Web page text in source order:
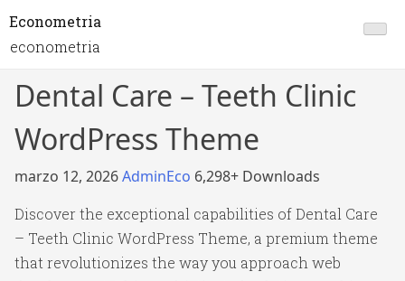
Econometria
econometria
Dental Care – Teeth Clinic
WordPress Theme
marzo 12, 2026AdminEco 6,298+ Downloads
Discover the exceptional capabilities of Dental Care
– Teeth Clinic WordPress Theme, a premium theme
that revolutionizes the way you approach web